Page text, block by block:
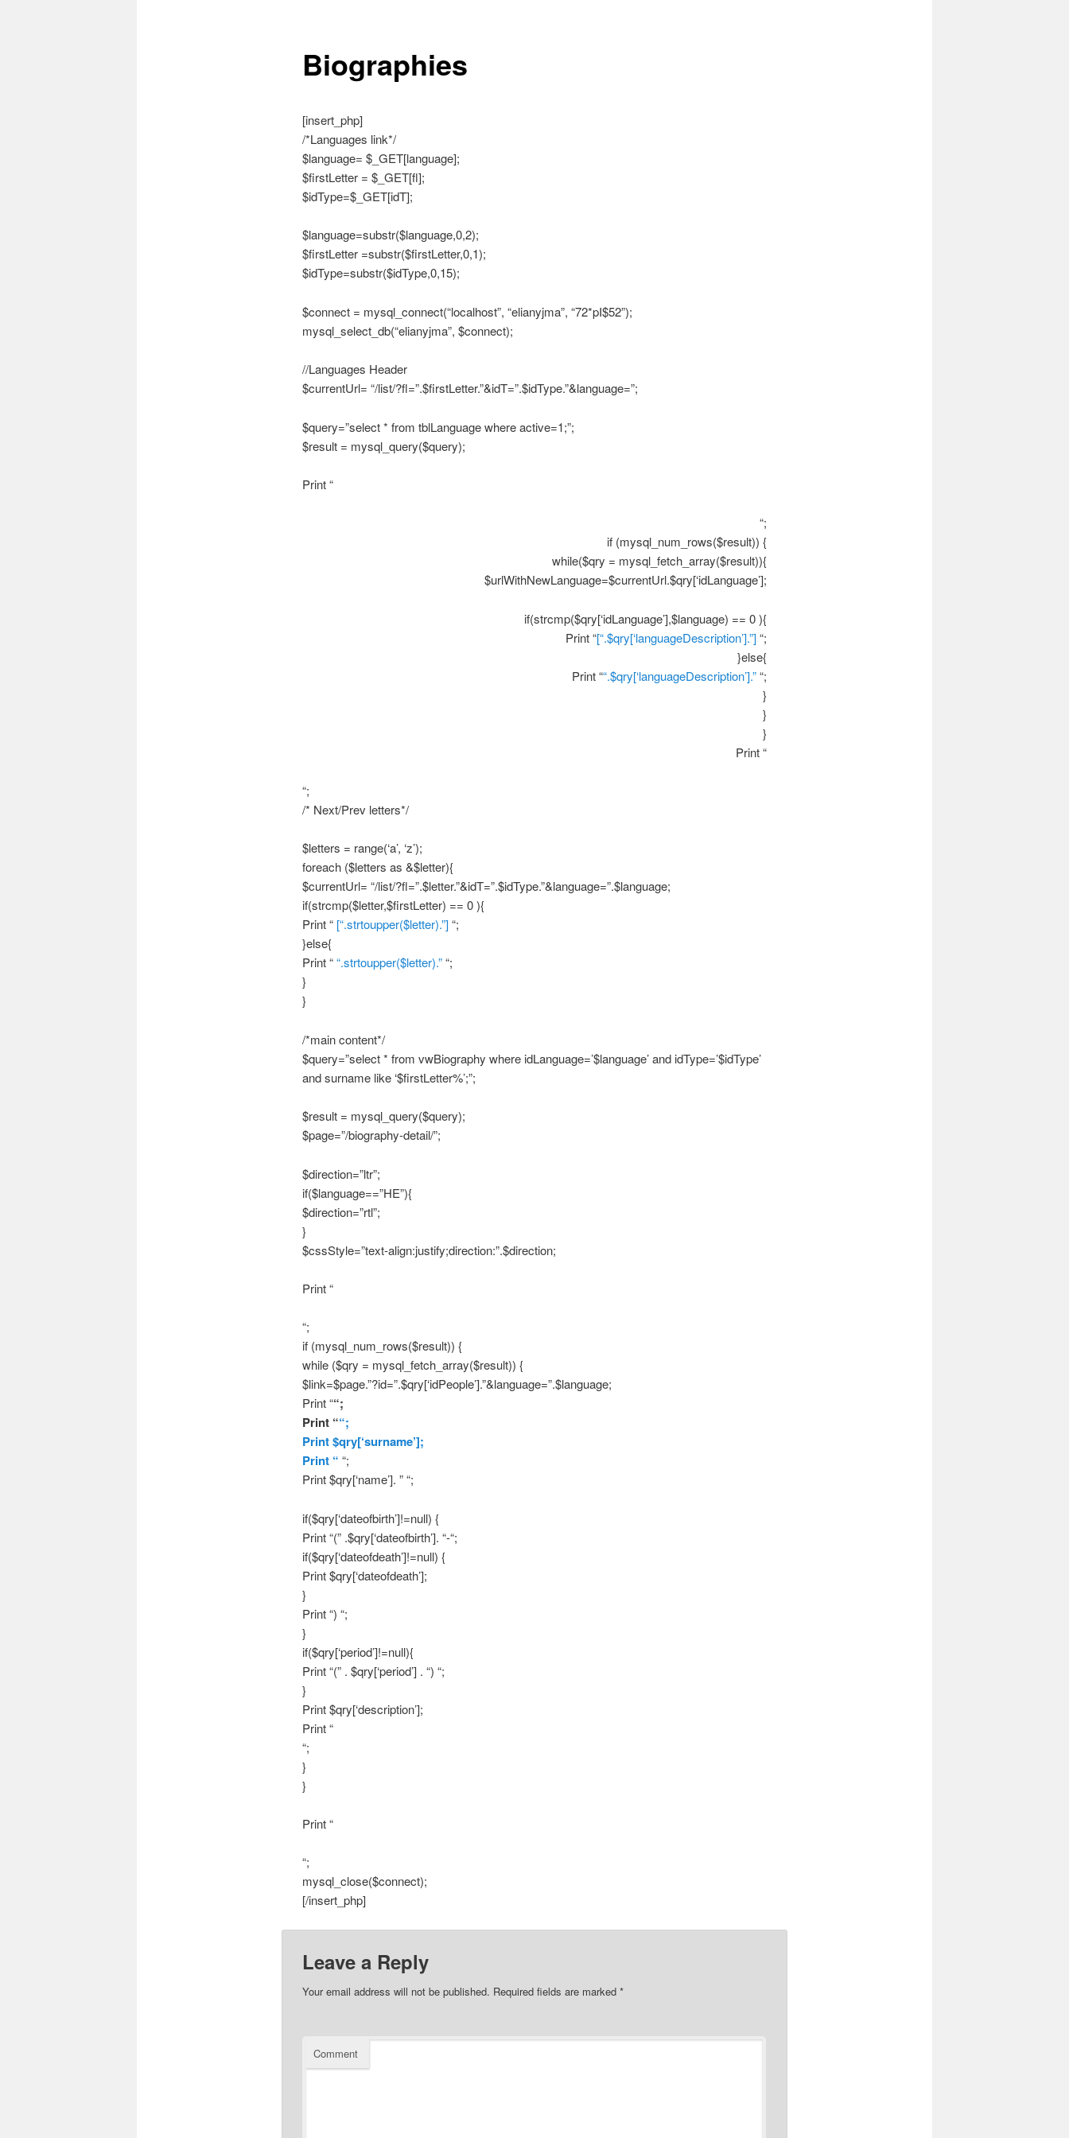
Biographies
[insert_php]
/*Languages link*/
$language= $_GET[language];
$firstLetter = $_GET[fl];
$idType=$_GET[idT];
$language=substr($language,0,2);
$firstLetter =substr($firstLetter,0,1);
$idType=substr($idType,0,15);
$connect = mysql_connect(“localhost”, “elianyjma”, “72*pI$52”);
mysql_select_db(“elianyjma”, $connect);
//Languages Header
$currentUrl= “/list/?fl=”.$firstLetter.”&idT=”.$idType.”&language=”;
$query=”select * from tblLanguage where active=1;”;
$result = mysql_query($query);
Print “
“;
if (mysql_num_rows($result)) {
while($qry = mysql_fetch_array($result)){
$urlWithNewLanguage=$currentUrl.$qry[‘idLanguage’];
if(strcmp($qry[‘idLanguage’],$language) == 0 ){
Print “[“.$qry[‘languageDescription’].”]“;
}else{
Print ““.$qry[‘languageDescription’].”“;
}
}
}
Print “
“;
/* Next/Prev letters*/
$letters = range(‘a’, ‘z’);
foreach ($letters as &$letter){
$currentUrl= “/list/?fl=”.$letter.”&idT=”.$idType.”&language=”.$language;
if(strcmp($letter,$firstLetter) == 0 ){
Print “[“.strtoupper($letter).”]“;
}else{
Print ““.strtoupper($letter).”“;
}
}
/*main content*/
$query=”select * from vwBiography where idLanguage=’$language’ and idType=’$idType’
and surname like ‘$firstLetter%’;”;
$result = mysql_query($query);
$page=”/biography-detail/”;
$direction=”ltr”;
if($language==”HE”){
$direction=”rtl”;
}
$cssStyle=”text-align:justify;direction:”.$direction;
Print “
“;
if (mysql_num_rows($result)) {
while ($qry = mysql_fetch_array($result)) {
$link=$page.”?id=”.$qry[‘idPeople’].”&language=”.$language;
Print ““;
Print ““;
Print $qry[‘surname’];
Print “ “;
Print $qry[‘name’]. ” “;
if($qry[‘dateofbirth’]!=null) {
Print “(” .$qry[‘dateofbirth’]. “-“;
if($qry[‘dateofdeath’]!=null) {
Print $qry[‘dateofdeath’];
}
Print “) “;
}
if($qry[‘period’]!=null){
Print “(” . $qry[‘period’] . “) “;
}
Print $qry[‘description’];
Print “
“;
}
}
Print “
“;
mysql_close($connect);
[/insert_php]
Leave a Reply
Your email address will not be published. Required fields are marked *
Comment